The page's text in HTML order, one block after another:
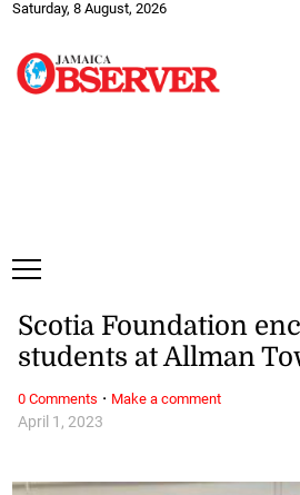
Saturday, 8 August, 2026
April 1, 2023
Scotia Foundation
students at Allman
0 Comments · Make a comment